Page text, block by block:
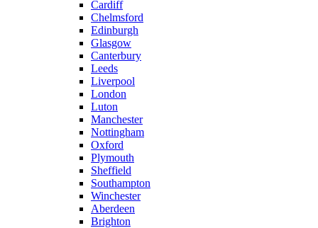
Cardiff
Chelmsford
Edinburgh
Glasgow
Canterbury
Leeds
Liverpool
London
Luton
Manchester
Nottingham
Oxford
Plymouth
Sheffield
Southampton
Winchester
Aberdeen
Brighton